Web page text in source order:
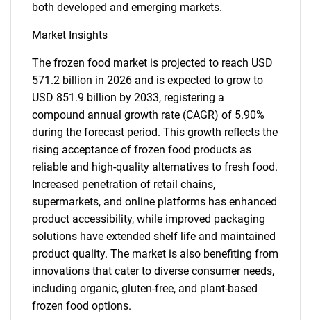
both developed and emerging markets.
Market Insights
The frozen food market is projected to reach USD
571.2 billion in 2026 and is expected to grow to
USD 851.9 billion by 2033, registering a
compound annual growth rate (CAGR) of 5.90%
during the forecast period. This growth reflects the
rising acceptance of frozen food products as
reliable and high-quality alternatives to fresh food.
Increased penetration of retail chains,
supermarkets, and online platforms has enhanced
product accessibility, while improved packaging
solutions have extended shelf life and maintained
product quality. The market is also benefiting from
innovations that cater to diverse consumer needs,
including organic, gluten-free, and plant-based
frozen food options.